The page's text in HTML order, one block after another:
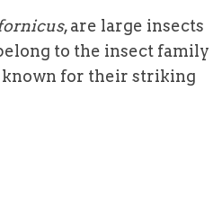
, are large insects
to the insect family
known for their striking